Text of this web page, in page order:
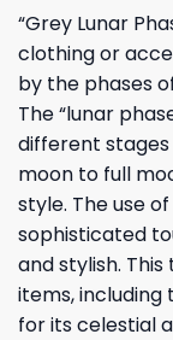
“Grey Lunar
clothing or
by the phases
The “lunar
different stages
moon to full
style. The use
sophisticated
and stylish.
items, including
for its celestial